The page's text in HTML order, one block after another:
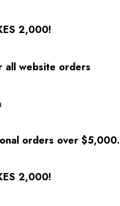
2,000!
all website orders
orders over $5,000.
2,000!